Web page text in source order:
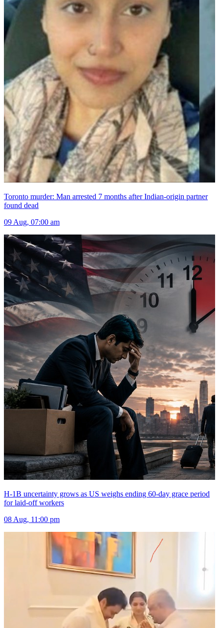
Toronto murder: Man arrested 7 months after Indian-origin partner
found dead
09 Aug, 07:00 am
H-1B uncertainty grows as US weighs ending 60-day grace period
for laid-off workers
08 Aug, 11:00 pm